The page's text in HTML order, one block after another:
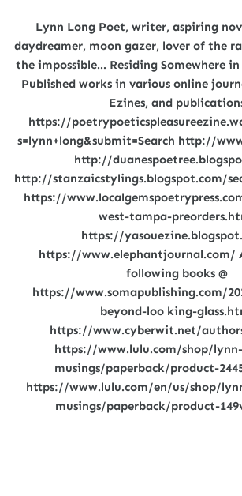
Lynn Long Poet, writer, aspiring
daydreamer, moon gazer, lover of the
the impossible... Residing Somewhere
Published works in various online
Ezines, and
https://
s=lynn+long&submit=Search http://
http://
http://stanzaicstylings.blogspot.com/
https://
west-tampa-
https://
https://www.elephantjournal.com/
following books @
https://www.somapublishing.com/
beyond-loo king-
https://www.cyberwit.net/
https://www.lulu.com/shop/
musings/paperback/product-
https://www.lulu.com/en/us/shop/
musings/paperback/product-